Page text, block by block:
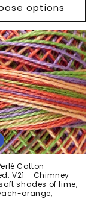
options
Cotton
V21 - Chimney
shades of lime,
orange,